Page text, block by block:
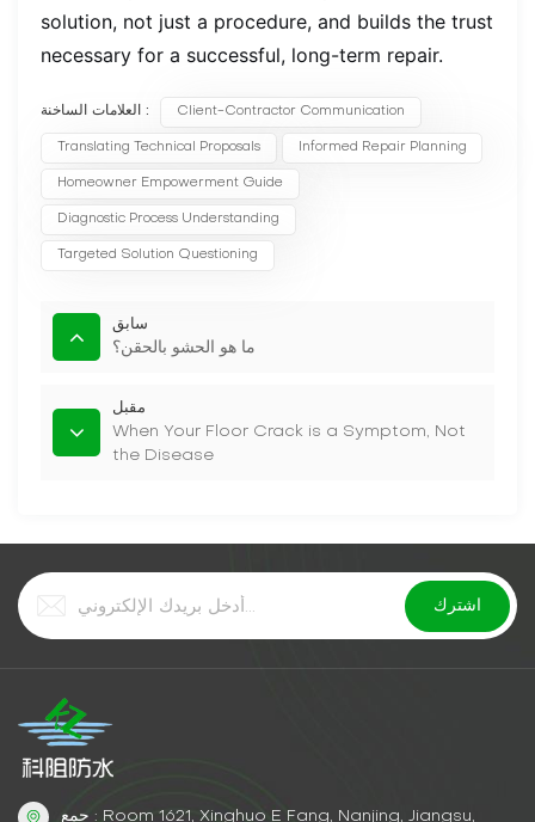
solution, not just a procedure, and builds the trust
necessary for a successful, long-term repair.
العلامات الساخنة : Client-Contractor Communication
Translating Technical Proposals Informed Repair Planning
Homeowner Empowerment Guide
Diagnostic Process Understanding
Targeted Solution Questioning
سابق
ما هو الحشو بالحقن؟
مقبل
When Your Floor Crack is a Symptom, Not
the Disease
جمع : Room 1621, Xinghuo E Fang, Nanjing, Jiangsu,